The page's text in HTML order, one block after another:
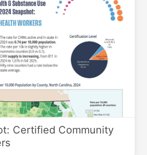
Certified Community